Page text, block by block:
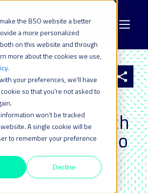
the BSO website a better
a more personalized
on this website and through
more about the cookies we use,
.
your preferences, we'll have
so that you're not asked to
won’t be tracked
A single cookie will be
to remember your preference
Decline
ON: 11 SEPTEMBER 2023
and BSO launch
partnership to
financial
between